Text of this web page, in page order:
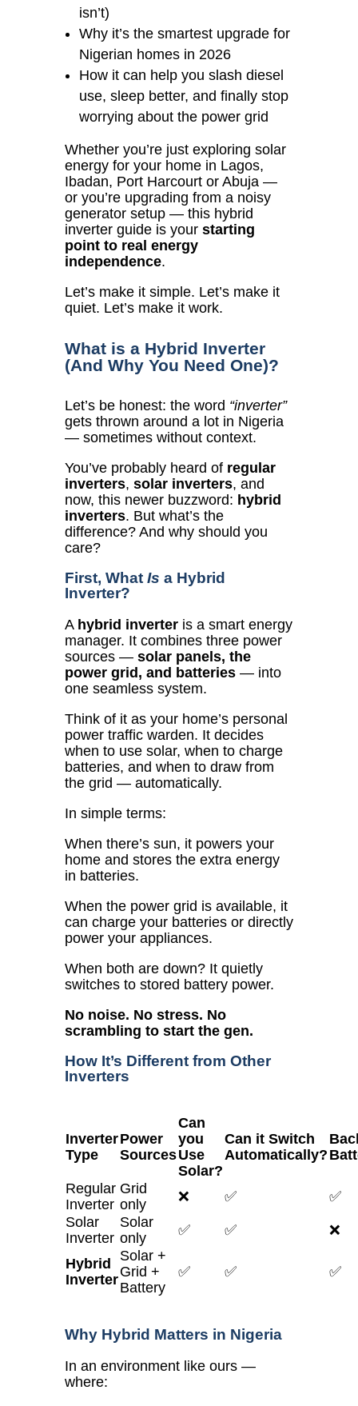
isn’t)
Why it’s the smartest upgrade for
Nigerian homes in 2026
How it can help you slash diesel
use, sleep better, and finally stop
worrying about the power grid
Whether you’re just exploring solar
energy for your home in Lagos,
Ibadan, Port Harcourt or Abuja —
or you’re upgrading from a noisy
generator setup — this hybrid
inverter guide is your starting
point to real energy
independence.
Let’s make it simple. Let’s make it
quiet. Let’s make it work.
What is a Hybrid Inverter
(And Why You Need One)?
Let’s be honest: the word “inverter”
gets thrown around a lot in Nigeria
— sometimes without context.
You’ve probably heard of regular
inverters, solar inverters, and
now, this newer buzzword: hybrid
inverters. But what’s the
difference? And why should you
care?
First, What Is a Hybrid
Inverter?
A hybrid inverteris a smart energy
manager. It combines three power
sources — solar panels, the
power grid, and batteries— into
one seamless system.
Think of it as your home’s personal
power traffic warden. It decides
when to use solar, when to charge
batteries, and when to draw from
the grid — automatically.
In simple terms:
When there’s sun, it powers your
home and stores the extra energy
in batteries.
When the power grid is available, it
can charge your batteries or directly
power your appliances.
When both are down? It quietly
switches to stored battery power.
No noise. No stress. No
scrambling to start the gen.
How It’s Different from Other
Inverters
Inverter
Type
Power
Sources
Can
you
Use
Solar?
Can it Switch
Automatically?
Regular
Inverter
Grid
only
❌ ✅
✅
Solar
Inverter
Solar
only
✅ ✅ ❌
Hybrid
Inverter
Solar +
Grid +
Battery
✅ ✅ ✅
Why Hybrid Matters in Nigeria
In an environment like ours —
where: